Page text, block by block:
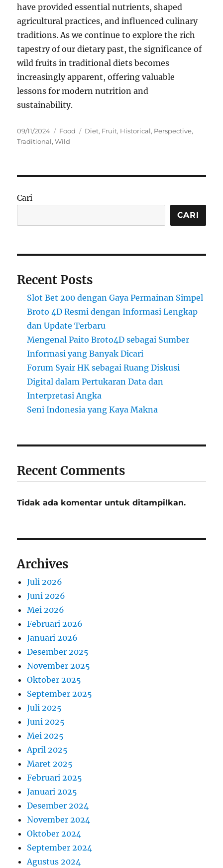
have provided essential nutrients, shaped
agricultural practices, and influenced culinary
traditions. As we continue to explore the rich
tapestry of our dietary past, the significance of
wild fruits in traditional diets becomes
increasingly apparent, offering valuable
lessons for modern nutrition and
sustainability.
Posted
on
09/11/2024 Categories
Food Tags
Diet, Fruit, Historical, Perspective,
Traditional,Wild
Cari
CARI
Recent Posts
Slot Bet 200 dengan Gaya Permainan Simpel
Broto 4D Resmi dengan Informasi Lengkap
dan Update Terbaru
Mengenal Paito Broto4D sebagai Sumber
Informasi yang Banyak Dicari
Forum Syair HK sebagai Ruang Diskusi
Digital dalam Pertukaran Data dan
Interpretasi Angka
Seni Indonesia yang Kaya Makna
Recent Comments
Tidak ada komentar untuk ditampilkan.
Archives
Juli 2026
Juni 2026
Mei 2026
Februari 2026
Januari 2026
Desember 2025
November 2025
Oktober 2025
September 2025
Juli 2025
Juni 2025
Mei 2025
April 2025
Maret 2025
Februari 2025
Januari 2025
Desember 2024
November 2024
Oktober 2024
September 2024
Agustus 2024